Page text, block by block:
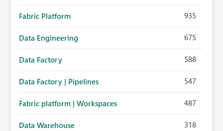
Fabric Platform 935
Data Engineering 675
Data Factory 588
Data Factory | Pipelines 547
Fabric platform | Workspaces 487
Data Warehouse 318